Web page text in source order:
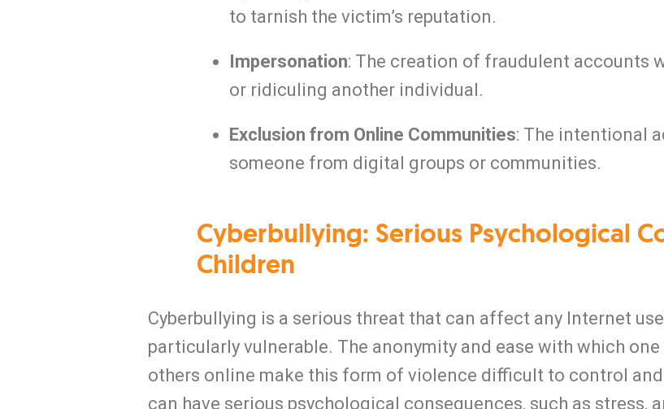
to tarnish the victim’s reputation.
Impersonation: The creation of fraudulent accounts
or ridiculing another individual.
Exclusion from Online Communities: The intentional
someone from digital groups or communities.
Cyberbullying: Serious Psychological
Children
Cyberbullying is a serious threat that can affect any Internet
particularly vulnerable. The anonymity and ease with which one
others online make this form of violence difficult to control
can have serious psychological consequences, such as stress,